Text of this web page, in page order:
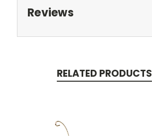
Reviews
RELATED PRODUCTS